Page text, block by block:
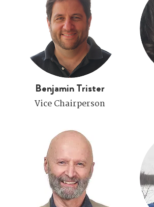
Benjamin Trister
Vice Chairperson